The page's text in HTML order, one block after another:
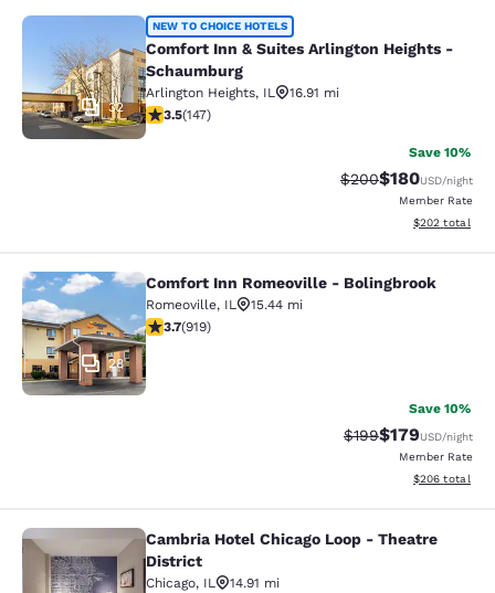
Comfort Inn & Suites Arlington
32
NEW TO CHOICE HOTELS
Comfort Inn & Suites Arlington Heights -
Schaumburg
Arlington Heights, IL
16.91 mi
3.5 stars rating. Good. 147 reviews
3.5(147)
Save 10%
Strikethrough Rate:
$200Discounted
$180USD/night
Member Rate
View
$202 total
Comfort Inn Romeoville -
28
Comfort Inn Romeoville - Bolingbrook
Romeoville, IL
15.44 mi
3.74 stars rating. Good. 919 reviews
3.7(919)
Save 10%
Strikethrough Rate:
$199Discounted
$179USD/night
Member Rate
View
$206 total
Cambria Hotel Chicago Loop -
Cambria Hotel Chicago Loop - Theatre
District
Chicago, IL
14.91 mi